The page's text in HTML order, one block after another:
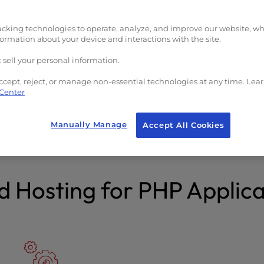
premium malware &
Transfer your existing
get a new one.
Hosting for PHP
technologies to operate, analyze, and improve our website,
about your device and interactions with the site.
sell your personal information.
reject, or manage non-essential technologies at any time.
Manually Manage Accept All Cookies